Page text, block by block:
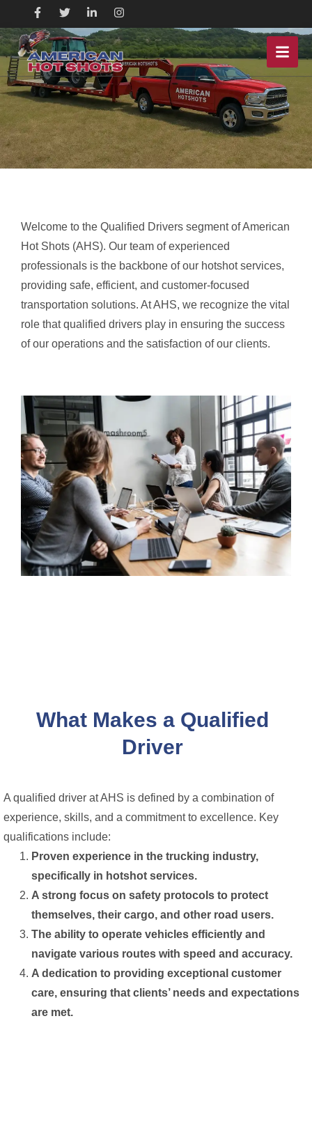
Welcome to the Qualified Drivers segment of American
Hot Shots (AHS). Our team of experienced
professionals is the backbone of our hotshot services,
providing safe, efficient, and customer-focused
transportation solutions. At AHS, we recognize the vital
role that qualified drivers play in ensuring the success
of our operations and the satisfaction of our clients.
What Makes a Qualified
Driver
A qualified driver at AHS is defined by a combination of
experience, skills, and a commitment to excellence. Key
qualifications include:
Proven experience in the trucking industry,
specifically in hotshot services.
A strong focus on safety protocols to protect
themselves, their cargo, and other road users.
The ability to operate vehicles efficiently and
navigate various routes with speed and accuracy.
A dedication to providing exceptional customer
care, ensuring that clients’ needs and expectations
are met.